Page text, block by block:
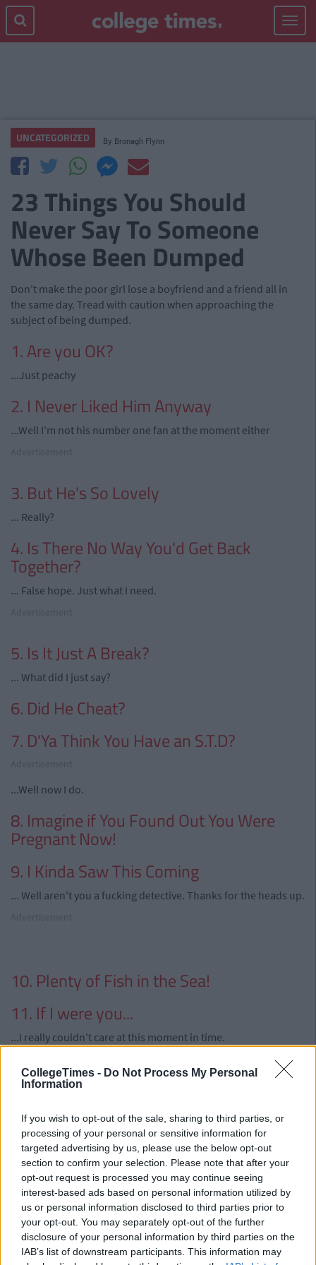
CollegeTimes - Do Not Process My Personal
Information
If you wish to opt-out of the sale, sharing to third parties, or
processing of your personal or sensitive information for
targeted advertising by us, please use the below opt-out
section to confirm your selection. Please note that after your
opt-out request is processed you may continue seeing
interest-based ads based on personal information utilized by
us or personal information disclosed to third parties prior to
your opt-out. You may separately opt-out of the further
disclosure of your personal information by third parties on the
IAB’s list of downstream participants. This information may
Toggle
UNCATEGORIZED By Bronagh Flynn
23 Things You Should
Never Say To Someone
Whose Been Dumped
Don't make the poor girl lose a boyfriend and a friend all in
the same day. Tread with caution when approaching the
subject of being dumped.
1. Are you OK?
...Just peachy
2. I Never Liked Him Anyway
...Well I'm not his number one fan at the moment either
3. But He's So Lovely
... Really?
4. Is There No Way You'd Get Back
Together?
... False hope. Just what I need.
5. Is It Just A Break?
... What did I just say?
6. Did He Cheat?
7. D'Ya Think You Have an S.T.D?
...Well now I do.
8. Imagine if You Found Out You Were
Pregnant Now!
9. I Kinda Saw This Coming
... Well aren't you a fucking detective. Thanks for the heads up.
10. Plenty of Fish in the Sea!
11. If I were you...
...I really couldn't care at this moment in time.
...I don't give a flying fuck.
13. Can I Still Be Friends With Him?
...Now is not the time
14. Time is a Great Healer